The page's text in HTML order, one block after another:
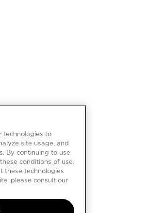
technologies to
site usage, and
By continuing to use
conditions of use.
these technologies
please consult our